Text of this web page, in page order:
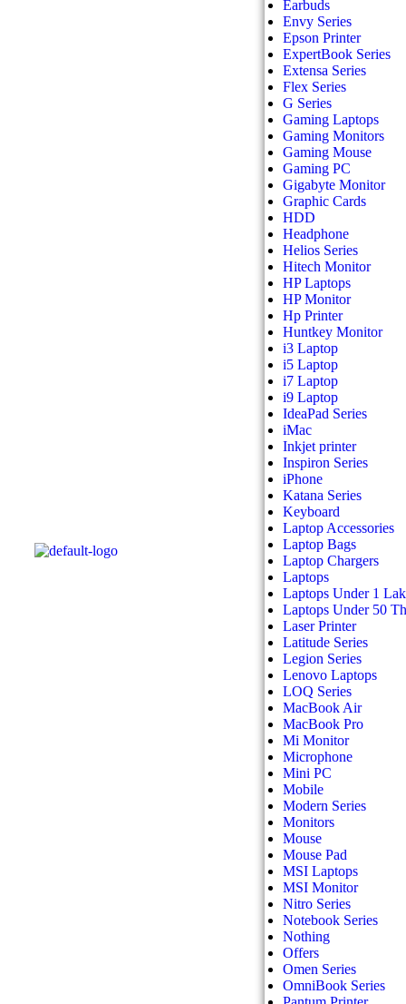
Earbuds
Envy Series
Epson Printer
ExpertBook Series
Extensa Series
Flex Series
G Series
Gaming Laptops
Gaming Monitors
Gaming Mouse
Gaming PC
Gigabyte Monitor
Graphic Cards
HDD
Headphone
Helios Series
Hitech Monitor
HP Laptops
HP Monitor
Hp Printer
Huntkey Monitor
i3 Laptop
i5 Laptop
i7 Laptop
i9 Laptop
IdeaPad Series
iMac
Inkjet printer
Inspiron Series
iPhone
Katana Series
Keyboard
Laptop Accessories
Laptop Bags
Laptop Chargers
Laptops
Laptops Under 1
Laptops Under 50
Laser Printer
Latitude Series
Legion Series
Lenovo Laptops
LOQ Series
MacBook Air
MacBook Pro
Mi Monitor
Microphone
Mini PC
Mobile
Modern Series
Monitors
Mouse
Mouse Pad
MSI Laptops
MSI Monitor
Nitro Series
Notebook Series
Nothing
Offers
Omen Series
OmniBook Series